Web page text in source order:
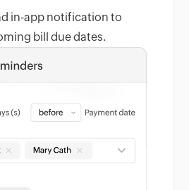
in-app notification to
bill due dates.